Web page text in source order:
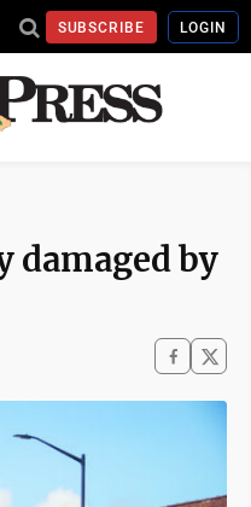
SUBSCRIBE LOGIN
damaged by